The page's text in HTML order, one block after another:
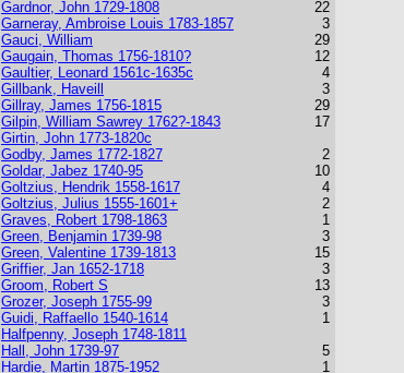
Gardnor, John 1729-1808
Garneray, Ambroise Louis 1783-1857
Gauci, William
Gaugain, Thomas 1756-1810?
Gaultier, Leonard 1561c-1635c
Gillbank, Haveill
Gillray, James 1756-1815
Gilpin, William Sawrey 1762?-1843
Girtin, John 1773-1820c
Godby, James 1772-1827
Goldar, Jabez 1740-95
Goltzius, Hendrik 1558-1617
Goltzius, Julius 1555-1601+
Graves, Robert 1798-1863
Green, Benjamin 1739-98
Green, Valentine 1739-1813
Griffier, Jan 1652-1718
Groom, Robert S
Grozer, Joseph 1755-99
Guidi, Raffaello 1540-1614
Halfpenny, Joseph 1748-1811
Hall, John 1739-97
Hardie, Martin 1875-1952
22
3
29
12
4
3
29
17
2
10
4
2
1
3
15
3
13
3
1
5
1